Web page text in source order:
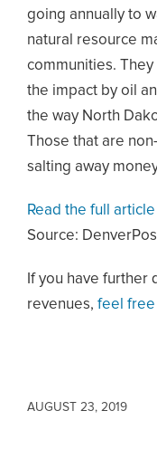
going annually to
natural resource
communities.
the impact by oil
the way North
Those that are
salting away
Read the full
Source:
If you have further
revenues, feel free
AUGUST 23, 2019